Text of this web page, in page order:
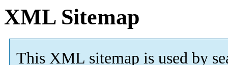
XML Sitemap
This XML sitemap is used by